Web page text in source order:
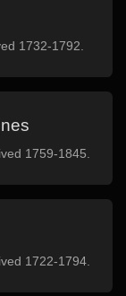
1732-1792.
1759-1845.
1722-1794.